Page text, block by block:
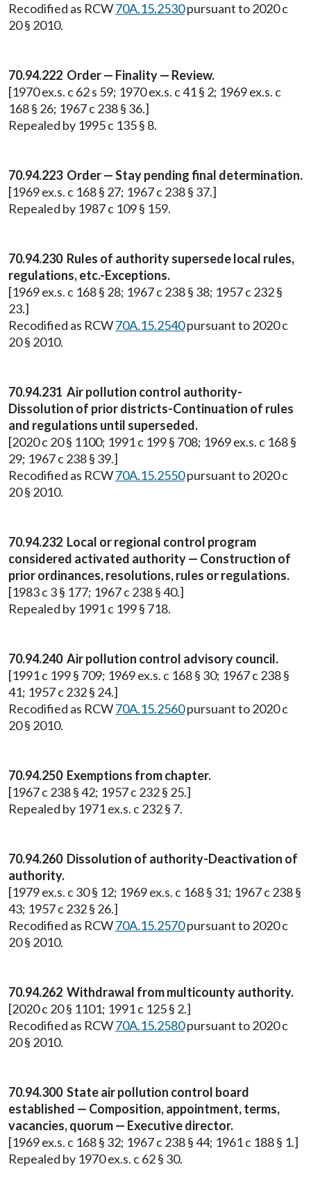
Recodified as RCW70A.15.2530pursuant to 2020 c
20 § 2010.
70.94.222 Order — Finality — Review.
[1970 ex.s. c 62 s 59; 1970 ex.s. c 41 § 2; 1969 ex.s. c
168 § 26; 1967 c 238 § 36.]
Repealed by 1995 c 135 § 8.
70.94.223 Order — Stay pending final determination.
[1969 ex.s. c 168 § 27; 1967 c 238 § 37.]
Repealed by 1987 c 109 § 159.
70.94.230 Rules of authority supersede local rules,
regulations, etc.-Exceptions.
[1969 ex.s. c 168 § 28; 1967 c 238 § 38; 1957 c 232 §
23.]
Recodified as RCW70A.15.2540pursuant to 2020 c
20 § 2010.
70.94.231 Air pollution control authority-
Dissolution of prior districts-Continuation of rules
and regulations until superseded.
[2020 c 20 § 1100; 1991 c 199 § 708; 1969 ex.s. c 168 §
29; 1967 c 238 § 39.]
Recodified as RCW70A.15.2550pursuant to 2020 c
20 § 2010.
70.94.232 Local or regional control program
considered activated authority — Construction of
prior ordinances, resolutions, rules or regulations.
[1983 c 3 § 177; 1967 c 238 § 40.]
Repealed by 1991 c 199 § 718.
70.94.240 Air pollution control advisory council.
[1991 c 199 § 709; 1969 ex.s. c 168 § 30; 1967 c 238 §
41; 1957 c 232 § 24.]
Recodified as RCW70A.15.2560pursuant to 2020 c
20 § 2010.
70.94.250 Exemptions from chapter.
[1967 c 238 § 42; 1957 c 232 § 25.]
Repealed by 1971 ex.s. c 232 § 7.
70.94.260 Dissolution of authority-Deactivation of
authority.
[1979 ex.s. c 30 § 12; 1969 ex.s. c 168 § 31; 1967 c 238 §
43; 1957 c 232 § 26.]
Recodified as RCW70A.15.2570pursuant to 2020 c
20 § 2010.
70.94.262 Withdrawal from multicounty authority.
[2020 c 20 § 1101; 1991 c 125 § 2.]
Recodified as RCW70A.15.2580pursuant to 2020 c
20 § 2010.
70.94.300 State air pollution control board
established — Composition, appointment, terms,
vacancies, quorum — Executive director.
[1969 ex.s. c 168 § 32; 1967 c 238 § 44; 1961 c 188 § 1.]
Repealed by 1970 ex.s. c 62 § 30.